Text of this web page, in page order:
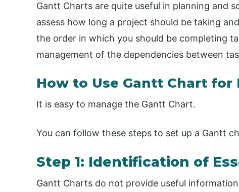
Gantt Charts are quite useful in planning and
assess how long a project should be taking
the order in which you should be completing
management of the dependencies between
How to Use Gantt Chart
It is easy to manage the Gantt Chart.
You can follow these steps to set up a Gantt
Step 1: Identification of
Gantt Charts do not provide useful